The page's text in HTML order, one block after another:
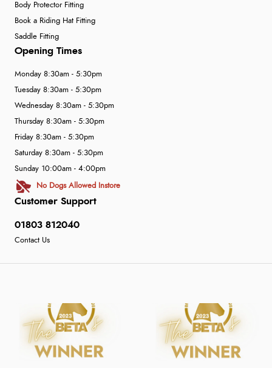
Body Protector Fitting
Book a Riding Hat Fitting
Saddle Fitting
Customer Support
01803 812040
Contact Us
Opening Times
Monday 8:30am - 5:30pm
Tuesday 8:30am - 5:30pm
Wednesday 8:30am - 5:30pm
Thursday 8:30am - 5:30pm
Friday 8:30am - 5:30pm
Saturday 8:30am - 5:30pm
Sunday 10:00am - 4:00pm
No Dogs Allowed Instore